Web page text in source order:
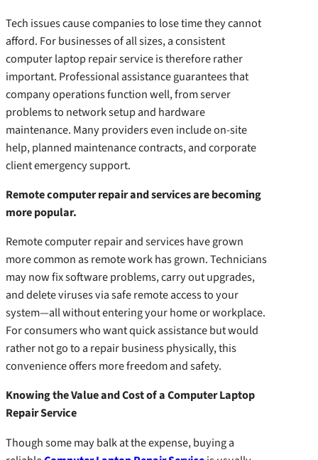
Tech issues cause companies to lose time they cannot
afford. For businesses of all sizes, a consistent
computer laptop repair service is therefore rather
important. Professional assistance guarantees that
company operations function well, from server
problems to network setup and hardware
maintenance. Many providers even include on-site
help, planned maintenance contracts, and corporate
client emergency support.
Remote computer repair and services are becoming
more popular.
Remote computer repair and services have grown
more common as remote work has grown. Technicians
may now fix software problems, carry out upgrades,
and delete viruses via safe remote access to your
system—all without entering your home or workplace.
For consumers who want quick assistance but would
rather not go to a repair business physically, this
convenience offers more freedom and safety.
Knowing the Value and Cost of a Computer Laptop
Repair Service
Though some may balk at the expense, buying a